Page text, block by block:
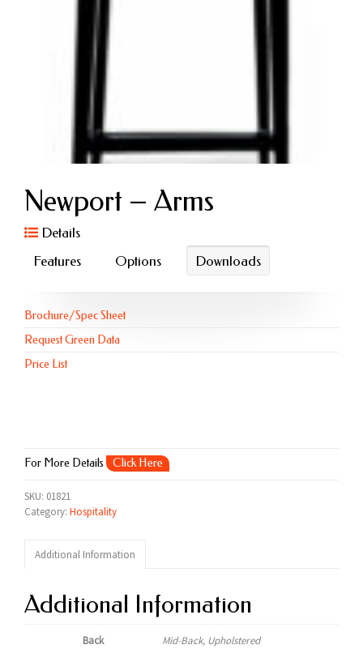
Newport – Arms
Details
Features
Options Downloads
Brochure/Spec Sheet
Request Green Data
Price List
For More Details Click Here
SKU: 01821
Category: Hospitality
Additional Information
Additional Information
Back Mid-Back, Upholstered